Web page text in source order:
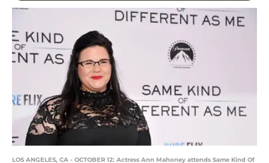
LOS ANGELES, CA - OCTOBER 12: Actress Ann Mahoney attends Same Kind Of